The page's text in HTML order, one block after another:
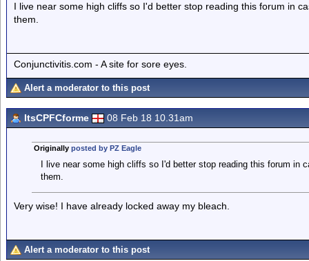
I live near some high cliffs so I'd better stop reading this forum in
them.
Conjunctivitis.com - A site for sore eyes.
Alert a moderator to this post
ItsCPFCforme 08 Feb 18 10.31am
Originally posted by PZ Eagle
I live near some high cliffs so I'd better stop reading this forum in
them.
Very wise! I have already locked away my bleach.
Alert a moderator to this post